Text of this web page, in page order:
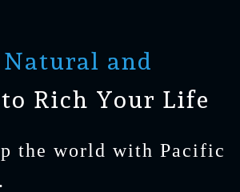
Natural and
to Rich Your Life
the world with Pacific